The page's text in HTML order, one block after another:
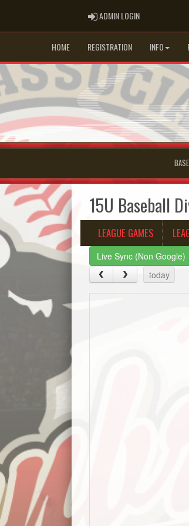
ADMIN LOGINADMIN LOGIN
HOME REGISTRATION INFO
15U Baseball
LEAGUE GAMES
Live Sync (Non Google)
today